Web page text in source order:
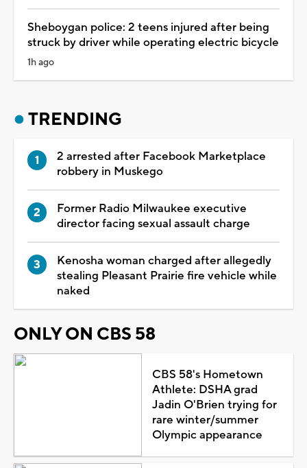
Sheboygan police: 2 teens injured after being
struck by driver while operating electric bicycle
1h ago
TRENDING
2 arrested after Facebook Marketplace
robbery in Muskego
Former Radio Milwaukee executive
director facing sexual assault charge
Kenosha woman charged after allegedly
stealing Pleasant Prairie fire vehicle while
naked
ONLY ON CBS 58
CBS 58's Hometown
Athlete: DSHA grad
Jadin O'Brien trying for
rare winter/summer
Olympic appearance